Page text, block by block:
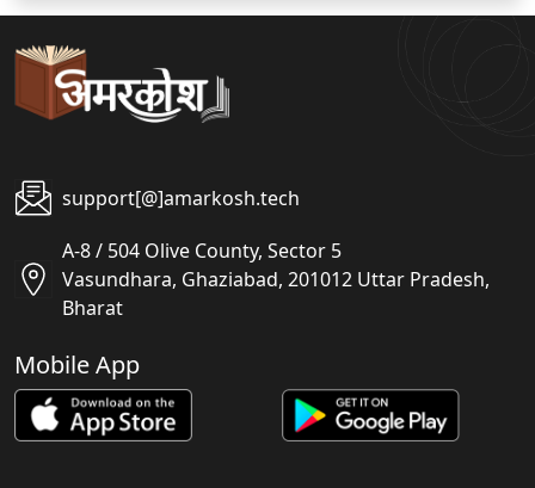
support[@]amarkosh.tech
A-8 / 504 Olive County, Sector 5
Vasundhara, Ghaziabad, 201012 Uttar Pradesh,
Bharat
Mobile App